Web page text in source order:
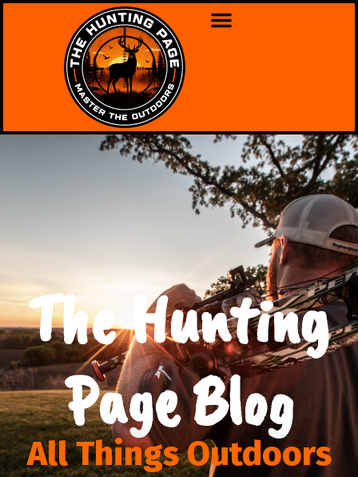
The Hunting
Page Blog
All Things Outdoors